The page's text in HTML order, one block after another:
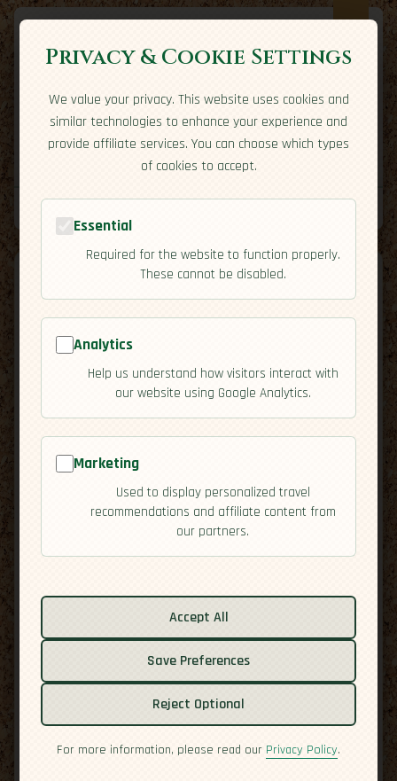
Expatriate Travel
Your adventure starts here
Travel Styles Country Guides
🇹🇳
map
Tunisia [Cuisine]
Culture
Overview
Privacy & Cookie Settings
We value your privacy. This website uses cookies and
similar technologies to enhance your experience and
provide affiliate services. You can choose which types
of cookies to accept.
Essential
Required for the website to function properly.
These cannot be disabled.
Analytics
Help us understand how visitors interact with
our website using Google Analytics.
Marketing
Used to display personalized travel
recommendations and affiliate content from
our partners.
Accept All
Save Preferences
Reject Optional
For more information, please read our Privacy Policy.